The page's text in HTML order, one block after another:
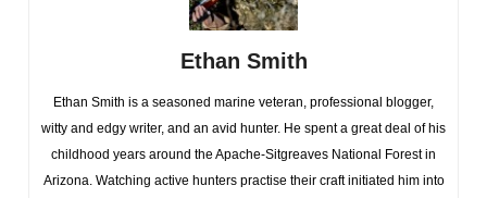
Ethan Smith
Ethan Smith is a seasoned marine veteran, professional blogger,
witty and edgy writer, and an avid hunter. He spent a great deal of his
childhood years around the Apache-Sitgreaves National Forest in
Arizona. Watching active hunters practise their craft initiated him into